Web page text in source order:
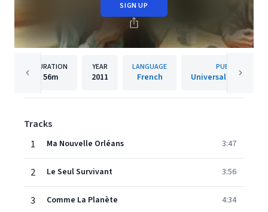
SIGN UP
DURATION
56m
YEAR
2011
LANGUAGE
French
PUBLISHER
Universal Music
Tracks
1
Ma Nouvelle Orléans 3:47
2 Le Seul Survivant 3:56
3 Comme La Planète 4:34